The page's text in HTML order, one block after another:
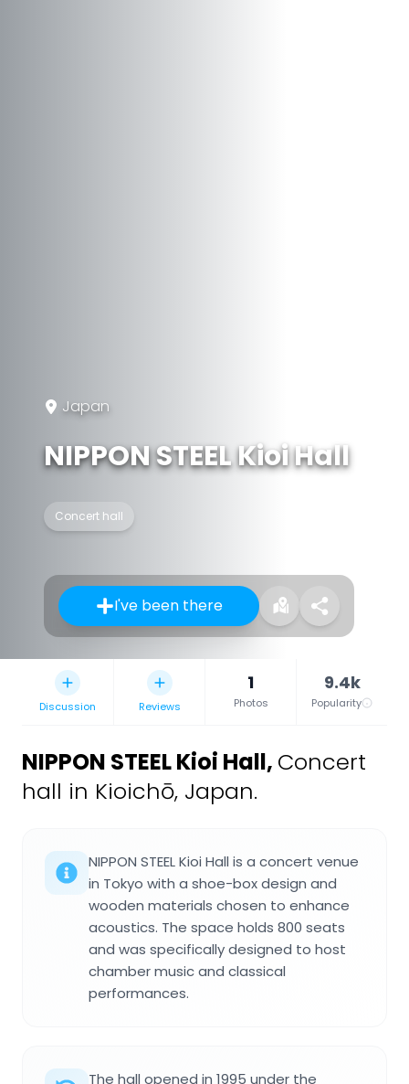
Japan
NIPPON STEEL Kioi Hall
Concert hall
I've been there
Discussion Reviews
1
Photos
9.4k
Popularity
NIPPON STEEL Kioi Hall, Concert
hall in Kioichō, Japan.
NIPPON STEEL Kioi Hall is a concert venue
in Tokyo with a shoe-box design and
wooden materials chosen to enhance
acoustics. The space holds 800 seats
and was specifically designed to host
chamber music and classical
performances.
The hall opened in 1995 under the